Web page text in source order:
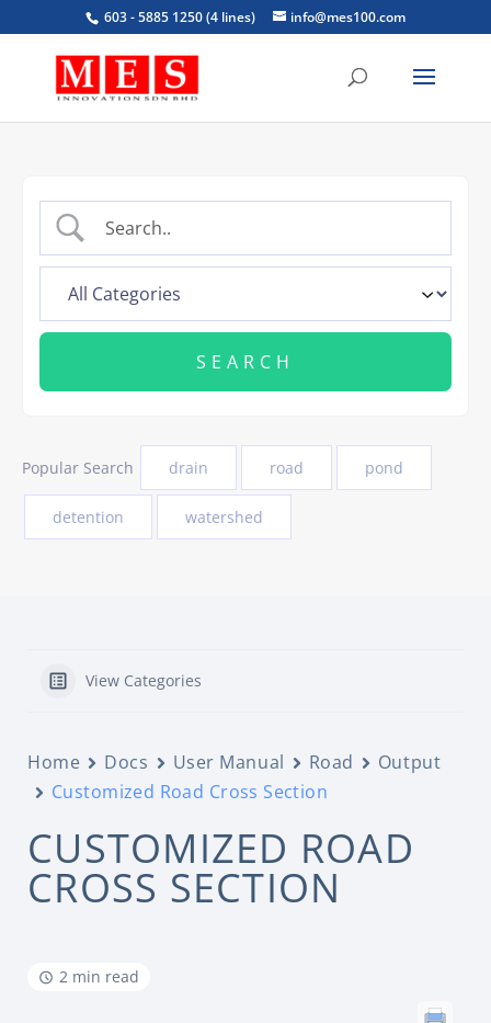
603 - 5885 1250 (4 lines) info@mes100.com
Popular Search drain road pond
detention watershed
View Categories
Home Docs User Manual Road
Output
Customized Road Cross Section
CUSTOMIZED ROAD
CROSS SECTION
2 min read